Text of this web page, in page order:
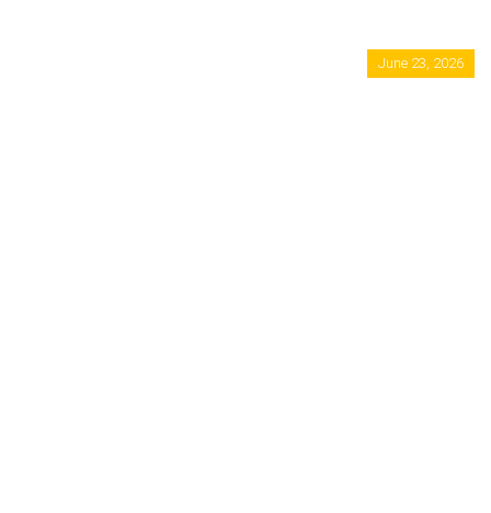
June 23, 2026